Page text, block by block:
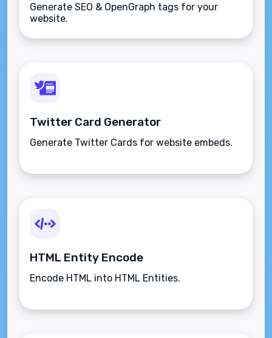
Generate SEO & OpenGraph tags for your
website.
Twitter Card Generator
Generate Twitter Cards for website embeds.
HTML Entity Encode
Encode HTML into HTML Entities.